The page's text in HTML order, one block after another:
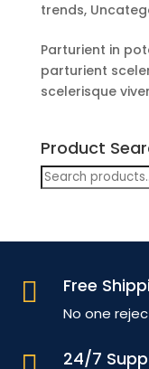
trends,
Parturient in
parturient
scelerisque
Product
Search
 Free
No one
24/7